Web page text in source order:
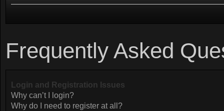
Frequently Asked
Login and Registration Issues
Why can’t I login?
Why do I need to register at all?